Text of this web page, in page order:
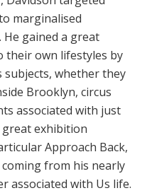
marginalised
gained a great
their own lifestyles by
subjects, whether they
Brooklyn, circus
associated with just
exhibition
Approach Back,
from his nearly
associated with Us life.